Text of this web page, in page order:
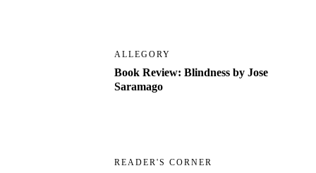
ALLEGORY
Book Review: Blindness by Jose
Saramago
READER'S CORNER